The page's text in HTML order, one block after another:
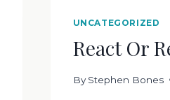
UNCATEGORIZED
React Or
By Stephen Bones